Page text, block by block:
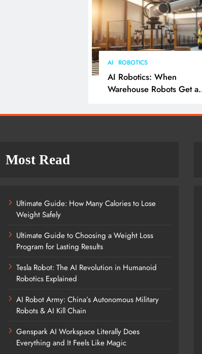
AI ROBOTICS
AI Robotics: When
Warehouse Robots Get a
Most Read
Ultimate Guide: How Many Calories to Lose
Weight Safely
Ultimate Guide to Choosing a Weight Loss
Program for Lasting Results
Tesla Robot: The AI Revolution in Humanoid
Robotics Explained
AI Robot Army: China’s Autonomous Military
Robots & AI Kill Chain
Genspark AI Workspace Literally Does
Everything and It Feels Like Magic